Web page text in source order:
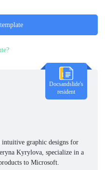
Docsandslide's
resident
graphic designs for
Kyrylova, specialize in a
to Microsoft.